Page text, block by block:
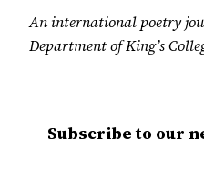
An international poetry
Department of King’s
Subscribe to our